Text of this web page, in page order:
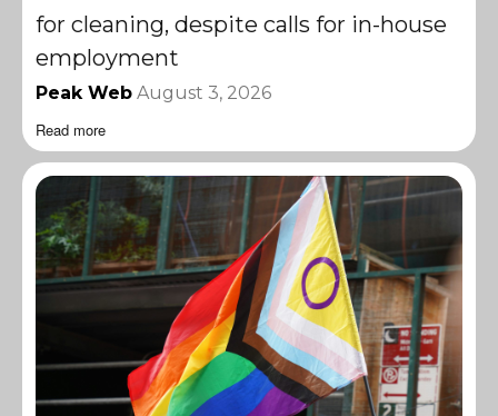
for cleaning, despite calls for in-house
employment
Peak Web August 3, 2026
Read more